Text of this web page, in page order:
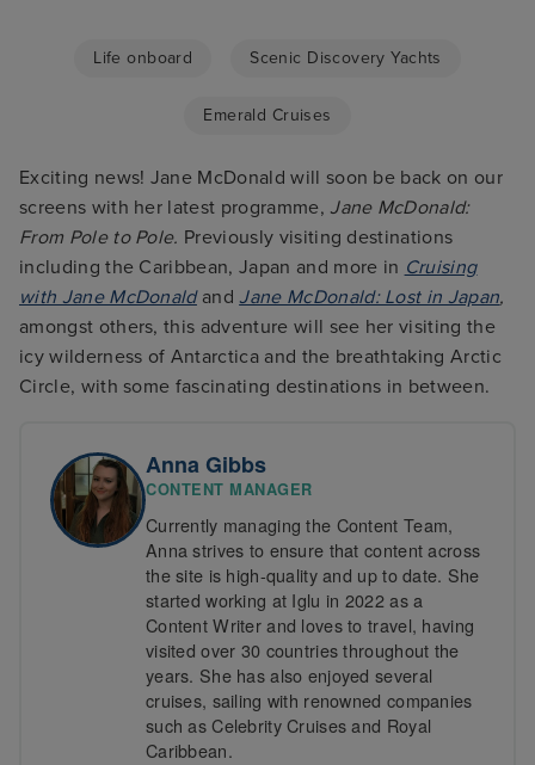
Life onboard Scenic Discovery Yachts
Emerald Cruises
Exciting news! Jane McDonald will soon be back on our
screens with her latest programme, Jane McDonald:
From Pole to Pole. Previously visiting destinations
including the Caribbean, Japan and more in Cruising
with Jane McDonald and Jane McDonald: Lost in Japan,
amongst others, this adventure will see her visiting the
icy wilderness of Antarctica and the breathtaking Arctic
Circle, with some fascinating destinations in between.
Anna Gibbs
CONTENT MANAGER
Currently managing the Content Team,
Anna strives to ensure that content across
the site is high-quality and up to date. She
started working at Iglu in 2022 as a
Content Writer and loves to travel, having
visited over 30 countries throughout the
years. She has also enjoyed several
cruises, sailing with renowned companies
such as Celebrity Cruises and Royal
Caribbean.